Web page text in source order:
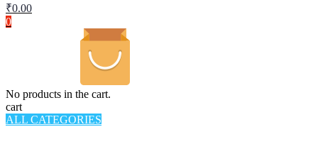
₹0.00
0
No products in the cart.
cart
ALL CATEGORIES